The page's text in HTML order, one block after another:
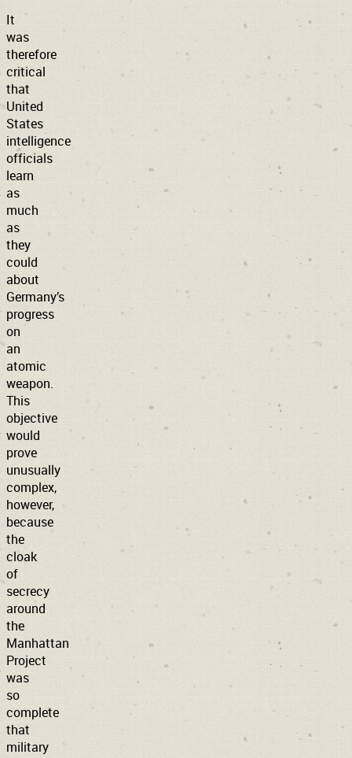
It
was
therefore
critical
that
United
States
intelligence
officials
learn
as
much
as
they
could
about
Germany’s
progress
on
an
atomic
weapon.
This
objective
would
prove
unusually
complex,
however,
because
the
cloak
of
secrecy
around
the
Manhattan
Project
was
so
complete
that
military